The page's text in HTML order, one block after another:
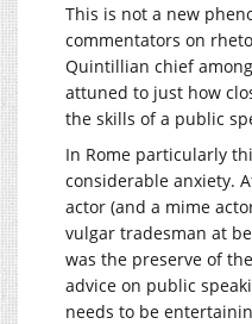
This is not a new
commentators on
Quintillian chief
attuned to just how
the skills of a public
In Rome particularly
considerable anxiety.
actor (and a mime
vulgar tradesman at
was the preserve of
advice on public
needs to be